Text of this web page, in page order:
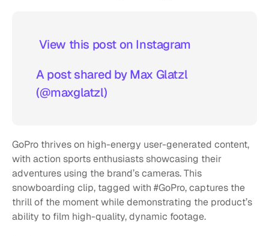
View this post on Instagram
A post shared by Max Glatzl
(@maxglatzl)
GoPro thrives on high-energy user-generated content,
with action sports enthusiasts showcasing their
adventures using the brand’s cameras. This
snowboarding clip, tagged with #GoPro, captures the
thrill of the moment while demonstrating the product’s
ability to film high-quality, dynamic footage.